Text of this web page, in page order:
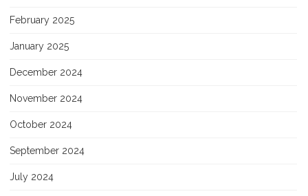
February 2025
January 2025
December 2024
November 2024
October 2024
September 2024
July 2024